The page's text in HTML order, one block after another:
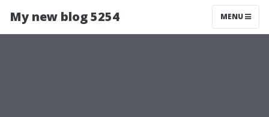
My new blog 5254 MENU